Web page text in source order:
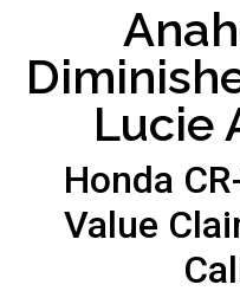
Lucie
Honda
Value